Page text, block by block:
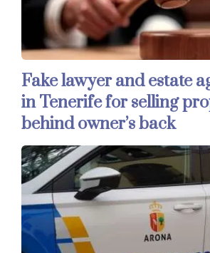
Fake lawyer and estate
in Tenerife for selling
behind owner’s back